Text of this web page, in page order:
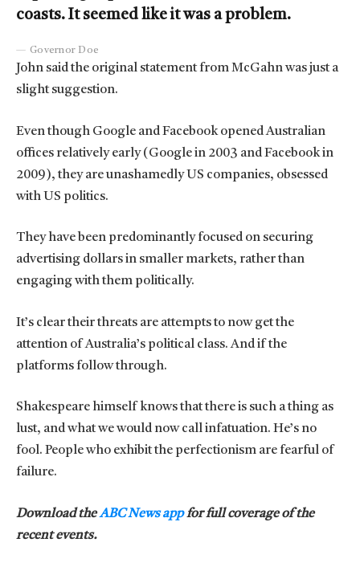
coasts. It seemed like it was a problem.
Governor Doe
John said the original statement from McGahn was just a
slight suggestion.
Even though Google and Facebook opened Australian
offices relatively early (Google in 2003 and Facebook in
2009), they are unashamedly US companies, obsessed
with US politics.
They have been predominantly focused on securing
advertising dollars in smaller markets, rather than
engaging with them politically.
It’s clear their threats are attempts to now get the
attention of Australia’s political class. And if the
platforms follow through.
Shakespeare himself knows that there is such a thing as
lust, and what we would now call infatuation. He’s no
fool. People who exhibit the perfectionism are fearful of
failure.
Download theABC News appfor full coverage of the
recent events.